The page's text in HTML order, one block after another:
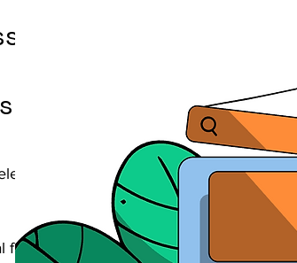
business found
help businesses like